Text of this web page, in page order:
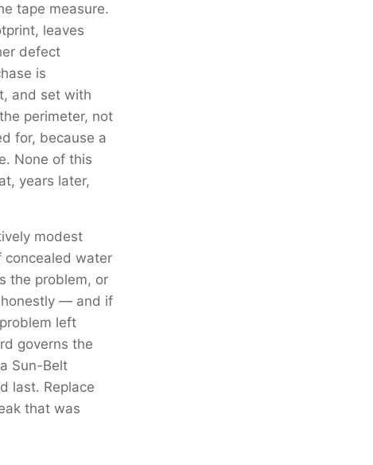
tape measure.
leaves
defect
is
and set with
perimeter, not
for, because a
None of this
years later,
modest
concealed water
the problem, or
— and if
left
governs the
Sun-Belt
last. Replace
that was